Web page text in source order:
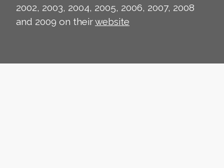
2002, 2003, 2004, 2005, 2006, 2007, 2008
and 2009 on theirwebsite